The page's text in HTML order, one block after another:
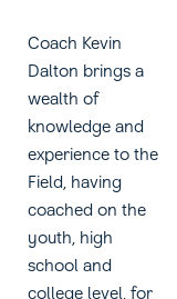
Coach Kevin
Dalton brings a
wealth of
knowledge and
experience to the
Field, having
coached on the
youth, high
school and
college level, for